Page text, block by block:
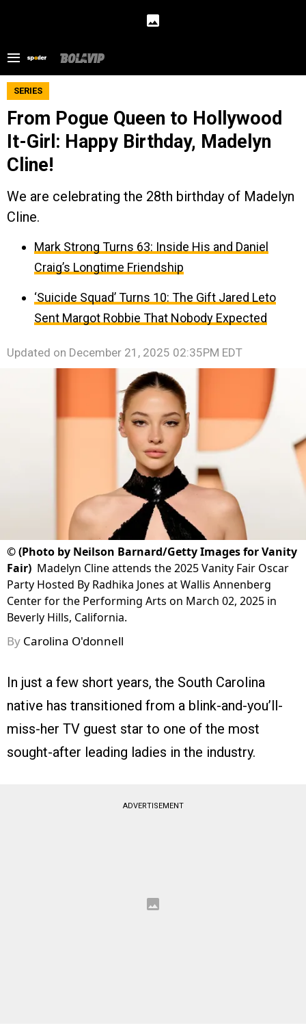
SERIES
From Pogue Queen to Hollywood
It-Girl: Happy Birthday, Madelyn
Cline!
We are celebrating the 28th birthday of Madelyn
Cline.
Mark Strong Turns 63: Inside His and Daniel
Craig’s Longtime Friendship
‘Suicide Squad’ Turns 10: The Gift Jared Leto
Sent Margot Robbie That Nobody Expected
Updated on December 21, 2025 02:35PM EDT
©(Photo by Neilson Barnard/Getty Images for Vanity
Fair) Madelyn Cline attends the 2025 Vanity Fair Oscar
Party Hosted By Radhika Jones at Wallis Annenberg
Center for the Performing Arts on March 02, 2025 in
Beverly Hills, California.
By Carolina O'donnell
In just a few short years, the South Carolina
native has transitioned from a blink-and-you’ll-
miss-her TV guest star to one of the most
sought-after leading ladies in the industry.
ADVERTISEMENT